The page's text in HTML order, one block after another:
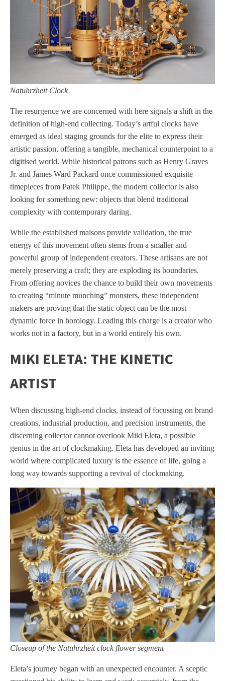
Natuhrzheit Clock
The resurgence we are concerned with here signals a shift in the
definition of high-end collecting. Today’s artful clocks have
emerged as ideal staging grounds for the elite to express their
artistic passion, offering a tangible, mechanical counterpoint to a
digitised world. While historical patrons such as Henry Graves
Jr. and James Ward Packard once commissioned exquisite
timepieces from Patek Philippe, the modern collector is also
looking for something new: objects that blend traditional
complexity with contemporary daring.
While the established maisons provide validation, the true
energy of this movement often stems from a smaller and
powerful group of independent creators. These artisans are not
merely preserving a craft; they are exploding its boundaries.
From offering novices the chance to build their own movements
to creating “minute munching” monsters, these independent
makers are proving that the static object can be the most
dynamic force in horology. Leading this charge is a creator who
works not in a factory, but in a world entirely his own.
MIKI ELETA: THE KINETIC
ARTIST
When discussing high-end clocks, instead of focussing on brand
creations, industrial production, and precision instruments, the
discerning collector cannot overlook Miki Eleta, a possible
genius in the art of clockmaking. Eleta has developed an inviting
world where complicated luxury is the essence of life, going a
long way towards supporting a revival of clockmaking.
Closeup of the Natuhrzheit clock flower segment
Eleta’s journey began with an unexpected encounter. A sceptic